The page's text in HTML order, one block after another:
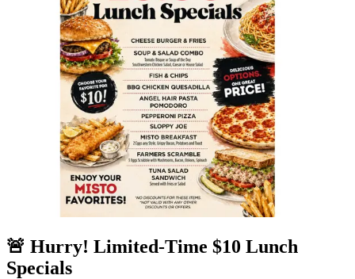
🚨 Hurry! Limited-Time $10 Lunch
Specials